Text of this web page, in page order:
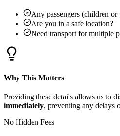
Any passengers (children or
Are you in a safe location?
Need transport for multiple
Why This Matters
Providing these details allows us to
immediately, preventing any delays
No Hidden Fees